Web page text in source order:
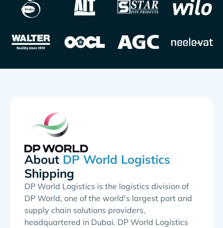
About
Shipping
DP World Logistics is the logistics division of
DP World, one of the world's largest port and
supply chain solutions providers,
headquartered in Dubai. DP World Logistics